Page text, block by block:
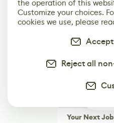
Your Next
the operation of this
Customize your choices.
cookies we use, please
Reject all